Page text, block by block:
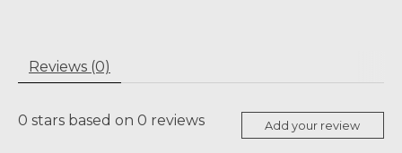
Reviews (0)
0 stars based on 0 reviews Add your review